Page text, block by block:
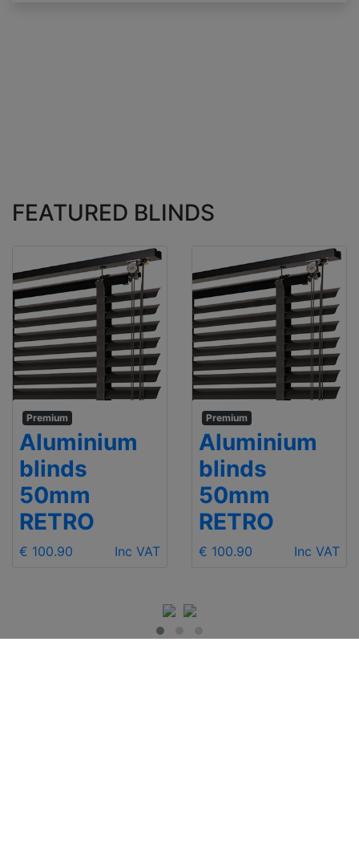
FEATURED BLINDS
Premium
Aluminium
blinds
50mm
RETRO
€ 100.90 Inc VAT
Premium
Aluminium
blinds
50mm
RETRO
€ 100.90 Inc VAT